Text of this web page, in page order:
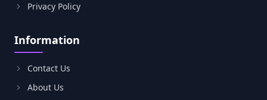
Privacy Policy
Information
Contact Us
About Us